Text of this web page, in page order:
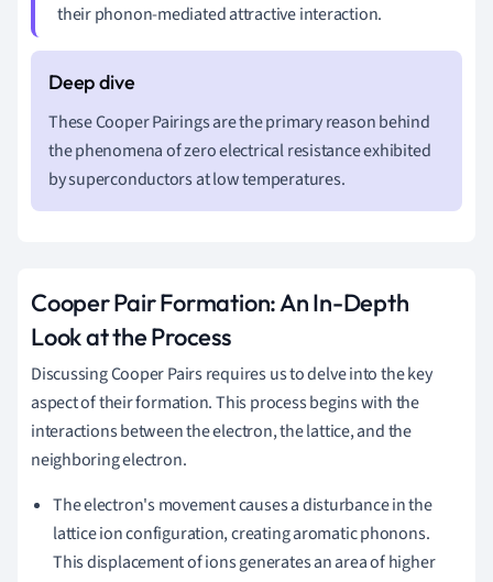
their phonon-mediated attractive interaction.
These Cooper Pairings are the primary reason behind
the phenomena of zero electrical resistance exhibited
by superconductors at low temperatures.
Cooper Pair Formation: An In-Depth
Look at the Process
Discussing Cooper Pairs requires us to delve into the key
aspect of their formation. This process begins with the
interactions between the electron, the lattice, and the
neighboring electron.
The electron's movement causes a disturbance in the
lattice ion configuration, creating aromatic phonons.
This displacement of ions generates an area of higher